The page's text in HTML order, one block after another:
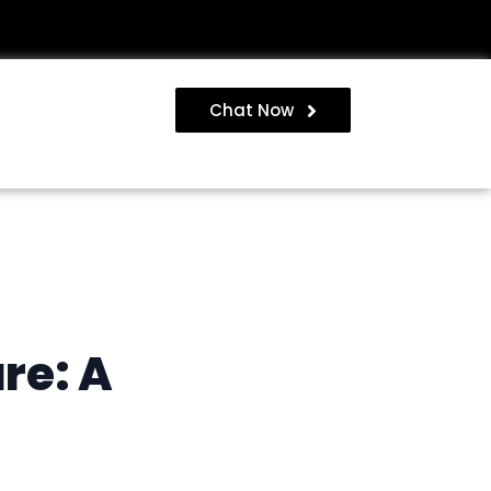
Chat Now
A